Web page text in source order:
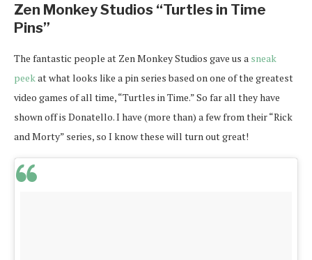
Zen Monkey Studios “Turtles in Time
Pins”
The fantastic people at Zen Monkey Studios gave us a sneak
peekat what looks like a pin series based on one of the greatest
video games of all time, “Turtles in Time.” So far all they have
shown off is Donatello. I have (more than) a few from their “Rick
and Morty” series, so I know these will turn out great!